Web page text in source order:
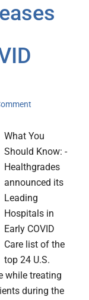
What You
Should Know: -
Healthgrades
announced its
Leading
Hospitals in
Early COVID
Care list of the
top 24 U.S.
while treating
during the